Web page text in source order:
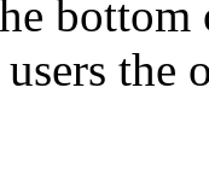
bottom
the